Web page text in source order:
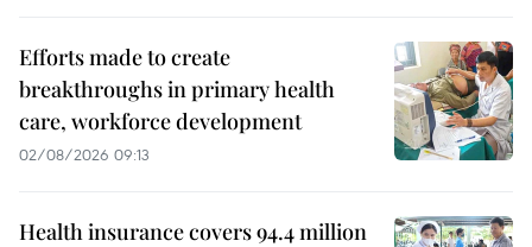
Efforts made to create
breakthroughs in primary health
care, workforce development
02/08/2026 09:13
Health insurance covers 94.4 million